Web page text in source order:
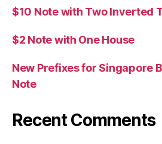
$10 Note with Two Inverted
$2 Note with One House
New Prefixes for Singapore
Note
Recent Comments